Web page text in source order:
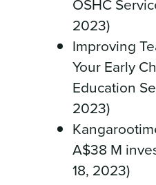
OSHC
2023)
Improving
Your Early
Education
2023)
A$38 M
18, 2023)